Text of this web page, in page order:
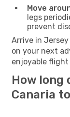
Move
legs
prevent
Arrive in
on your next
enjoyable flight
How long
Canaria